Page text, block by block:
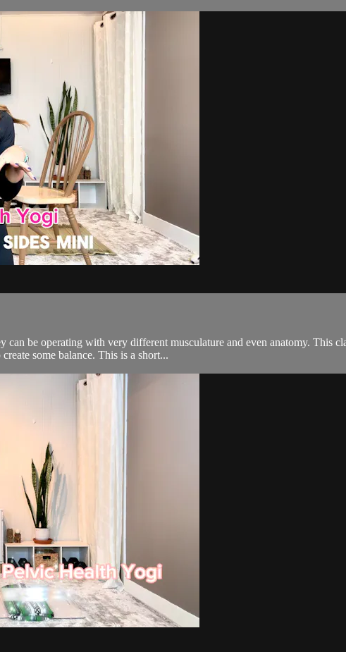
can be operating with very different musculature and even anatomy. This
some balance. This is a short...